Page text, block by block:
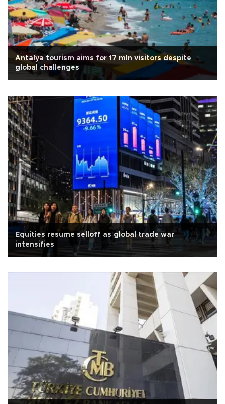
Antalya tourism aims for 17 mln visitors despite
global challenges
Equities resume selloff as global trade war
intensifies